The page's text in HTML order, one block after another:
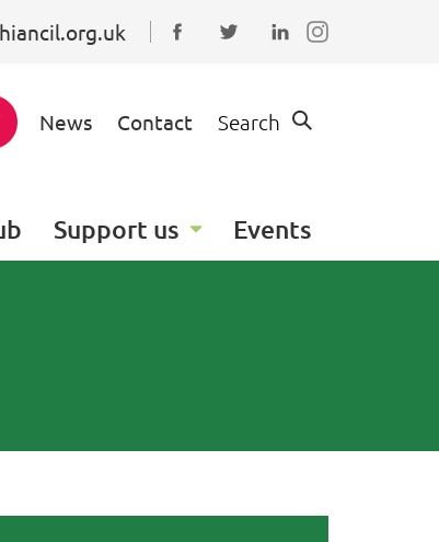
Connect with us on
Follow us on Twitter
Find us on
News Contact Search
Support us Events